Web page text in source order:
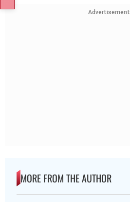
Advertisement
MORE FROM THE AUTHOR